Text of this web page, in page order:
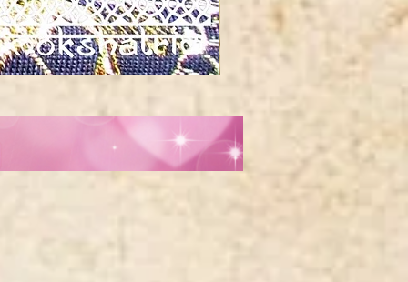
metallic
tibetan
horn
swirl
jacquard
ribbon